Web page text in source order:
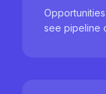
see pipeline